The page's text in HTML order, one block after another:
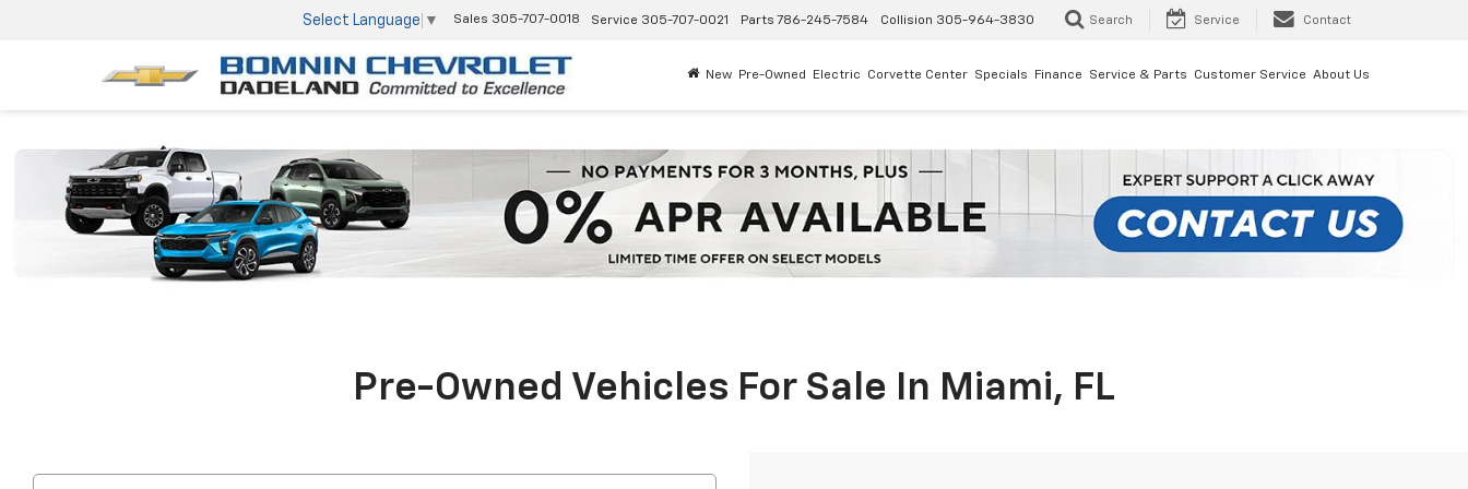
Select Language ▼ Sales 305-707-0018 Service 305-707-0021 Parts 786-245-7584 Collision 305-964-3830 Search Service Contact
New Pre-Owned Electric Corvette Center Specials Finance Service & Parts Customer Service About Us
Pre-Owned Vehicles For Sale In Miami, FL